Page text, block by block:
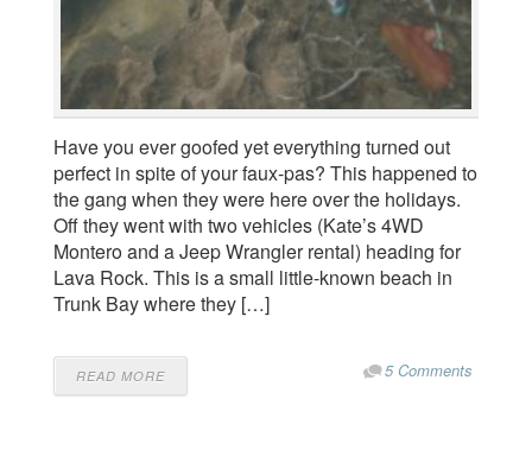
Have you ever goofed yet everything turned out
perfect in spite of your faux-pas? This happened to
the gang when they were here over the holidays.
Off they went with two vehicles (Kate’s 4WD
Montero and a Jeep Wrangler rental) heading for
Lava Rock. This is a small little-known beach in
Trunk Bay where they […]
READ MORE 5 Comments